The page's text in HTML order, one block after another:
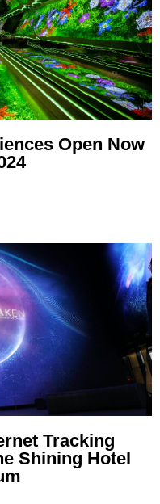
Open Now
Tracking
Shining Hotel